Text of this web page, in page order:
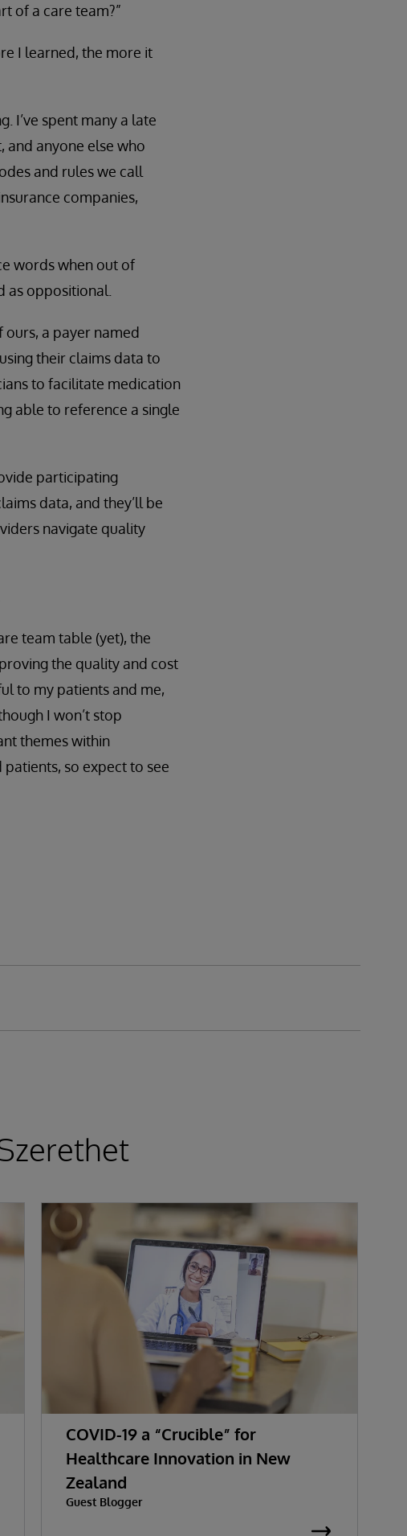
of a care team?”
I learned, the more it
I’ve spent many a late
and anyone else who
and rules we call
companies,
words when out of
oppositional.
ours, a payer named
their claims data to
to facilitate medication
able to reference a single
participating
data, and they’ll be
navigate quality
team table (yet), the
the quality and cost
to my patients and me,
I won’t stop
themes within
so expect to see
COVID-19 a “Crucible” for
Healthcare Innovation in New
Zealand
Guest Blogger